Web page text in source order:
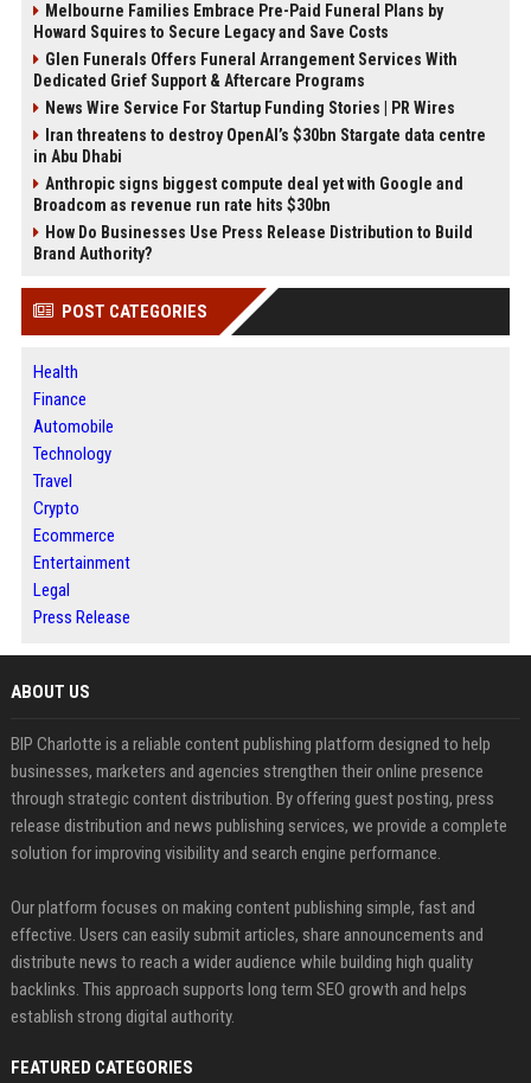
Melbourne Families Embrace Pre-Paid Funeral Plans by
Howard Squires to Secure Legacy and Save Costs
Glen Funerals Offers Funeral Arrangement Services With
Dedicated Grief Support & Aftercare Programs
News Wire Service For Startup Funding Stories | PR Wires
Iran threatens to destroy OpenAI’s $30bn Stargate data centre
in Abu Dhabi
Anthropic signs biggest compute deal yet with Google and
Broadcom as revenue run rate hits $30bn
How Do Businesses Use Press Release Distribution to Build
Brand Authority?
POST CATEGORIES
Health
Finance
Automobile
Technology
Travel
Crypto
Ecommerce
Entertainment
Legal
Press Release
ABOUT US
BIP Charlotte is a reliable content publishing platform designed to help
businesses, marketers and agencies strengthen their online presence
through strategic content distribution. By offering guest posting, press
release distribution and news publishing services, we provide a complete
solution for improving visibility and search engine performance.
Our platform focuses on making content publishing simple, fast and
effective. Users can easily submit articles, share announcements and
distribute news to reach a wider audience while building high quality
backlinks. This approach supports long term SEO growth and helps
establish strong digital authority.
FEATURED CATEGORIES